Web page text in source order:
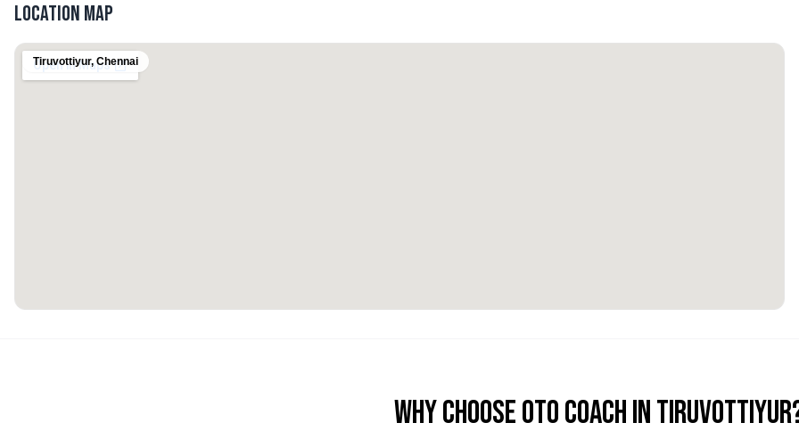
Location Map
Tiruvottiyur, Chennai
Why Choose OTO COACH inTiruvottiyur